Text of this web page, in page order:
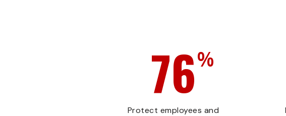
76%
Protect employees and